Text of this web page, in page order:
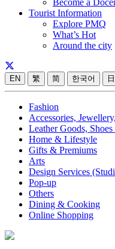
Become a
Tourist Information
Explore PMQ
What’s Hot
Around the city
EN 繁 简 한국어
Fashion
Accessories,
Leather Goods,
Home & Lifestyle
Gifts & Premiums
Arts
Design Services
Pop-up
Others
Dining & Cooking
Online Shopping